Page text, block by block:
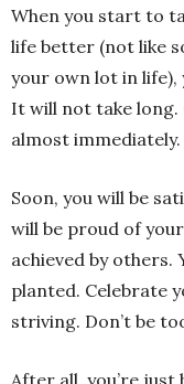
When you start to
life better (not like
your own lot in life),
It will not take long.
almost immediately.
Soon, you will be
will be proud of
achieved by others.
planted. Celebrate
striving. Don’t be
After all, you’re just